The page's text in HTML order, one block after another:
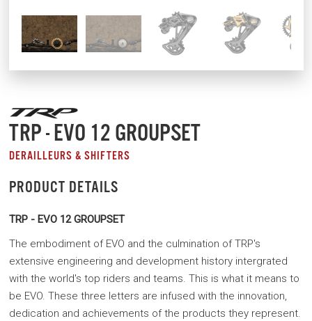
TRP - EVO 12 GROUPSET
DERAILLEURS & SHIFTERS
PRODUCT DETAILS
TRP - EVO 12 GROUPSET
The embodiment of EVO and the culmination of TRP's
extensive engineering and development history intergrated
with the world's top riders and teams. This is what it means to
be EVO. These three letters are infused with the innovation,
dedication and achievements of the products they represent.